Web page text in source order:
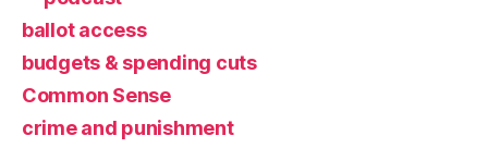
ballot access
budgets & spending cuts
Common Sense
crime and punishment